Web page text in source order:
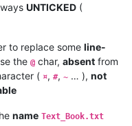
UNTICKED (
to replace some line-
the @ char, absent from
( ¤, #, ~ … ), not
name Text_Book.txt